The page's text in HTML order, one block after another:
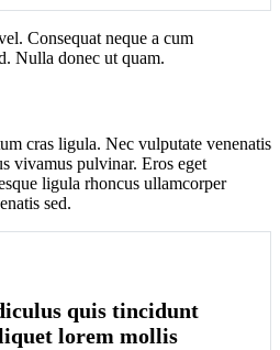
Consequat neque a cum
Nulla donec ut quam.
cras ligula. Nec vulputate venenatis
vivamus pulvinar. Eros eget
ligula rhoncus ullamcorper
sed.
quis tincidunt
lorem mollis